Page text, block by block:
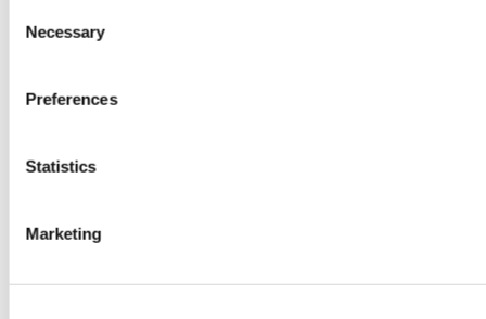
Selection
Necessary
Preferences
Statistics
Marketing
0products available